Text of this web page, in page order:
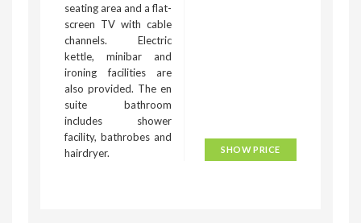
seating area and a flat-
screen TV with cable
channels. Electric
kettle, minibar and
ironing facilities are
also provided. The en
suite bathroom
includes shower
facility, bathrobes and
hairdryer.
SHOW PRICE